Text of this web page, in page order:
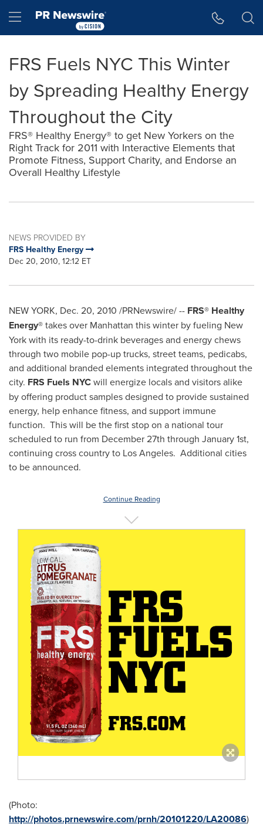
Hamburger menu
FRS Fuels NYC This Winter
by Spreading Healthy Energy
Throughout the City
FRS® Healthy Energy® to get New Yorkers on the
Right Track for 2011 with Interactive Elements that
Promote Fitness, Support Charity, and Endorse an
Overall Healthy Lifestyle
NEWS PROVIDED BY
FRS Healthy Energy
Dec 20, 2010, 12:12 ET
NEW YORK, Dec. 20, 2010 /PRNewswire/ -- FRS® Healthy
Energy®takes over Manhattan this winter by fueling New
Yorkwith its ready-to-drink beverages and energy chews
through two mobile pop-up trucks, street teams, pedicabs,
and additional branded elements integrated throughout the
city. FRS Fuels NYCwill energize locals and visitors alike
by offering product samples designed to provide sustained
energy, help enhance fitness, and support immune
function. This will be the first stop on a national tour
scheduled to run from December 27th through January 1st,
continuing cross country to Los Angeles. Additional cities
to be announced.
Continue Reading
(Photo:
http://photos.prnewswire.com/prnh/20101220/LA20086)